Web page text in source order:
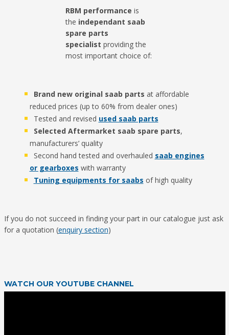
RBM performance is
the independant saab
spare parts
specialist providing the
most important choice of:
Brand new original saab parts at affordable
reduced prices (up to 60% from dealer ones)
Tested and revised used saab parts
Selected Aftermarket saab spare parts,
manufacturers’ quality
Second hand tested and overhauled saab engines
or gearboxes with warranty
Tuning equipments for saabs of high quality
If you do not succeed in finding your part in our catalogue just ask
for a quotation (enquiry section)
WATCH OUR YOUTUBE CHANNEL